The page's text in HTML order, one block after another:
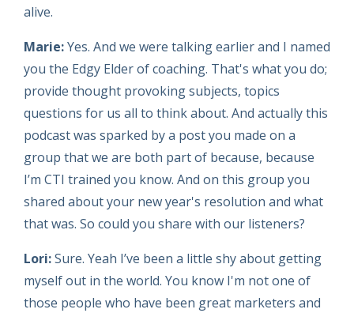
alive.
Marie:Yes. And we were talking earlier and I named
you the Edgy Elder of coaching. That's what you do;
provide thought provoking subjects, topics
questions for us all to think about. And actually this
podcast was sparked by a post you made on a
group that we are both part of because, because
I’m CTI trained you know. And on this group you
shared about your new year's resolution and what
that was. So could you share with our listeners?
Lori:Sure. Yeah I’ve been a little shy about getting
myself out in the world. You know I'm not one of
those people who have been great marketers and